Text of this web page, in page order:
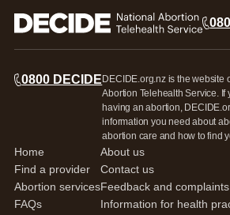
0800 DECIDE DECIDE.org.nz is the website
Abortion Telehealth Service. If
having an abortion,
information you need about
abortion care and how to find
Home
Find a provider
Abortion services
FAQs
About us
Contact us
Feedback and complaints
Information for health